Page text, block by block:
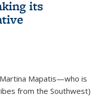
its
Mapatis—who is
from the Southwest)